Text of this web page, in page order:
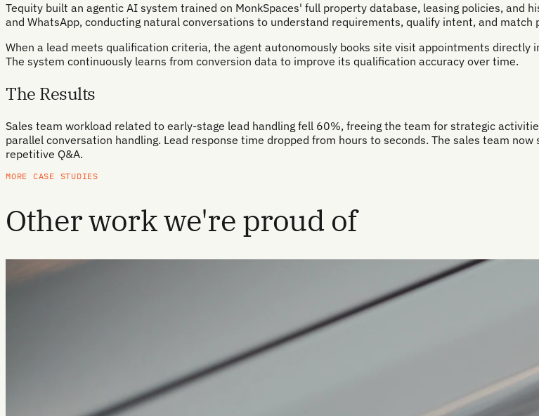
Tequity built an agentic AI system trained on MonkSpaces' full property database, leasing policies, and
and WhatsApp, conducting natural conversations to understand requirements, qualify intent, and
When a lead meets qualification criteria, the agent autonomously books site visit appointments
The system continuously learns from conversion data to improve its qualification accuracy over time.
The Results
Sales team workload related to early-stage lead handling fell 60%, freeing the team for strategic
parallel conversation handling. Lead response time dropped from hours to seconds. The sales team
repetitive Q&A.
MORE CASE STUDIES
Other work we're proud of